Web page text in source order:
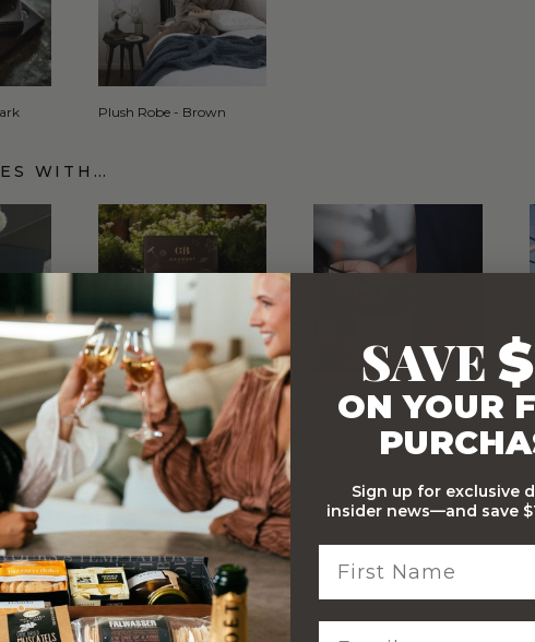
Plush Robe - Brown
WITH…
Box
Stylish Branded Shipping
Carton
Comprehensive Track and
Trace
ORDERS
SAVE
ON YOUR
Sign up for exclusive
insider news—and save